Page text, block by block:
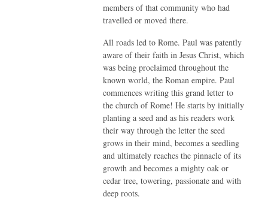
members of that community who had
travelled or moved there.
All roads led to Rome. Paul was patently
aware of their faith in Jesus Christ, which
was being proclaimed throughout the
known world, the Roman empire. Paul
commences writing this grand letter to
the church of Rome! He starts by initially
planting a seed and as his readers work
their way through the letter the seed
grows in their mind, becomes a seedling
and ultimately reaches the pinnacle of its
growth and becomes a mighty oak or
cedar tree, towering, passionate and with
deep roots.